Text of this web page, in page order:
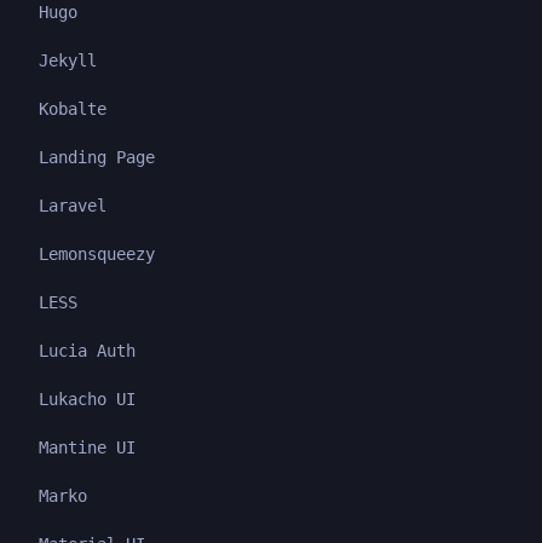
Hugo
Jekyll
Kobalte
Landing Page
Laravel
Lemonsqueezy
LESS
Lucia Auth
Lukacho UI
Mantine UI
Marko